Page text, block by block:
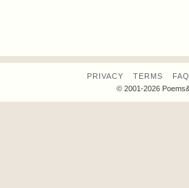
PRIVACY TERMS FAQ
© 2001-2026